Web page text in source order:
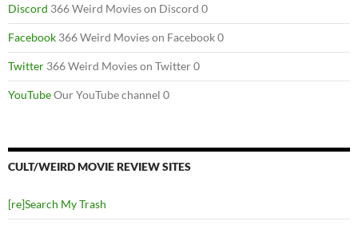
Discord 366 Weird Movies on Discord 0
Facebook 366 Weird Movies on Facebook 0
Twitter 366 Weird Movies on Twitter 0
YouTubeOur YouTube channel 0
CULT/WEIRD MOVIE REVIEW SITES
[re]Search My Trash